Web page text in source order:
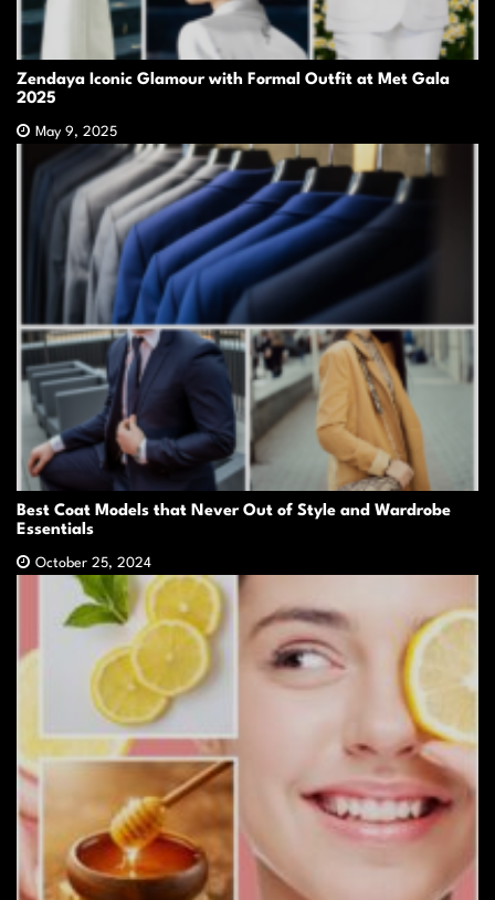
Zendaya Iconic Glamour with Formal Outfit at Met Gala
2025
May 9, 2025
Best Coat Models that Never Out of Style and Wardrobe
Essentials
October 25, 2024